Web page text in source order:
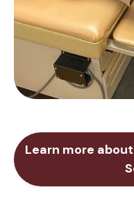
Learn more